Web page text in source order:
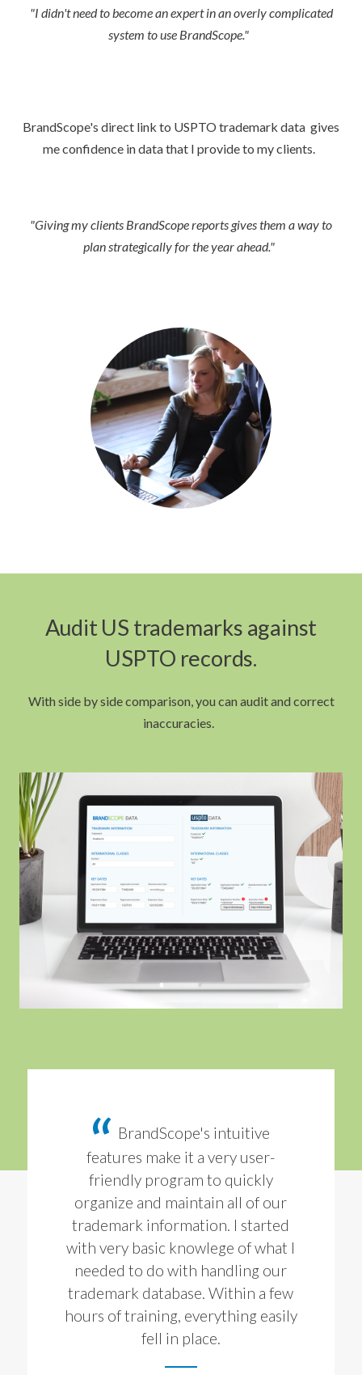
"I didn't need to become an expert in an overly complicated
system to use BrandScope."
BrandScope's direct link to USPTO trademark data gives
me confidence in data that I provide to my clients.
"Giving my clients BrandScope reports gives them a way to
plan strategically for the year ahead."
Audit US trademarks against
USPTO records.
With side by side comparison, you can audit and correct
inaccuracies.
BrandScope's intuitive
features make it a very user-
friendly program to quickly
organize and maintain all of our
trademark information. I started
with very basic knowlege of what I
needed to do with handling our
trademark database. Within a few
hours of training, everything easily
fell in place.